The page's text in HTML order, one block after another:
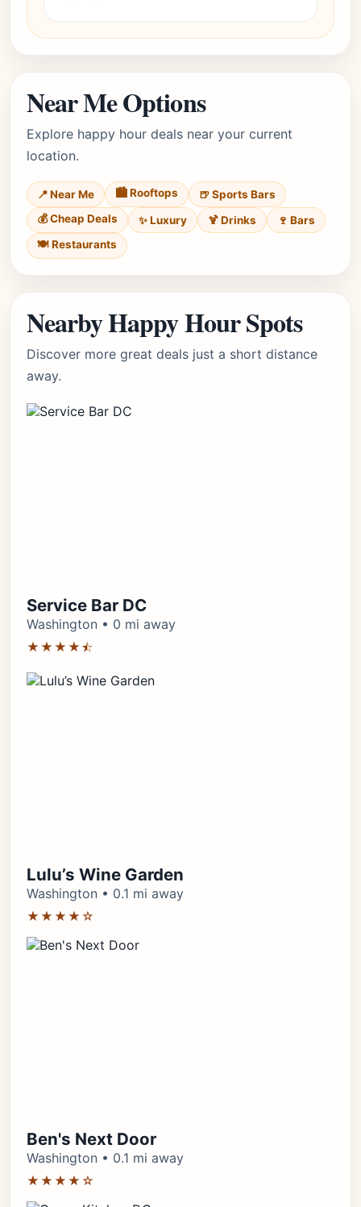
Near Me Options
Explore happy hour deals near your current
location.
📍 Near Me 🏙️ Rooftops
🍺 Sports Bars
💰 Cheap Deals
✨ Luxury 🍹 Drinks
🍷 Bars
🍽️ Restaurants
Nearby Happy Hour Spots
Discover more great deals just a short distance
away.
Service Bar DC
Washington • 0 mi away
★★★★⯪
Lulu’s Wine Garden
Washington • 0.1 mi away
★★★★☆
Ben's Next Door
Washington • 0.1 mi away
★★★★☆